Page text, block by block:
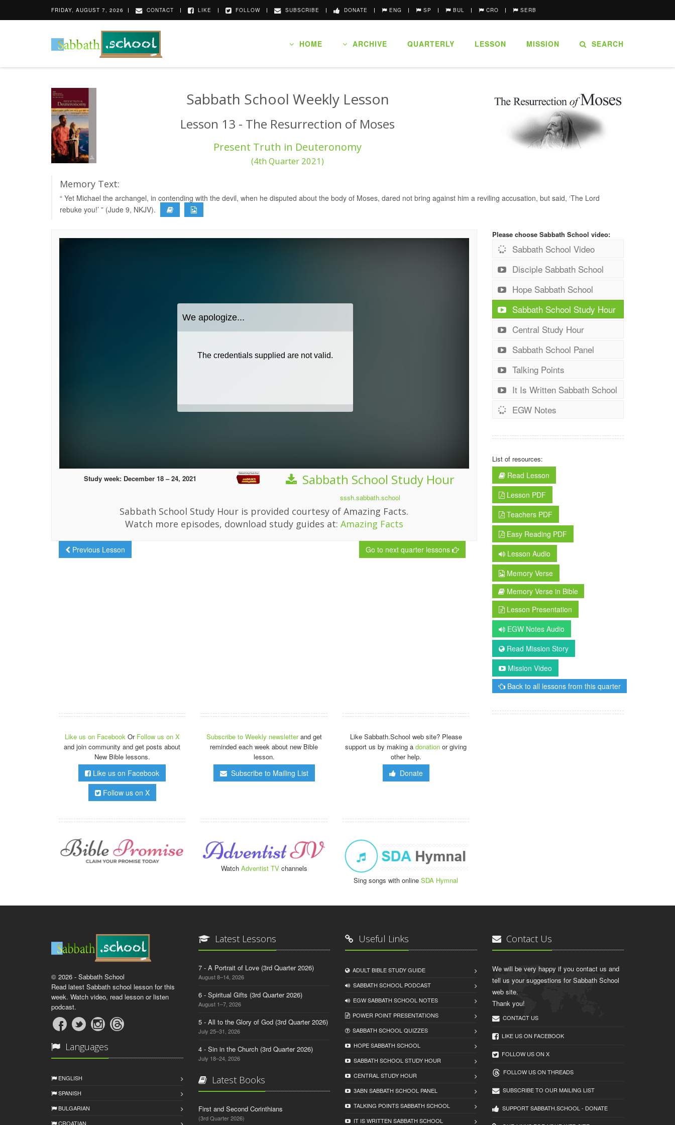
FRIDAY, AUGUST 7, 2026 CONTACT LIKE FOLLOW SUBSCRIBE DONATE ENG SP BUL CRO SERB
HOME ARCHIVE QUARTERLY LESSON MISSION SEARCH
Sabbath School Weekly Lesson
Lesson 13 - The Resurrection of Moses
Present Truth in Deuteronomy
(4th Quarter 2021)
Memory Text:
“ Yet Michael the archangel, in contending with the devil, when he disputed about the body of Moses, dared not bring against him a reviling accusation, but said, ‘The Lord
rebuke you!’ ” (Jude 9, NKJV).
Study week: December 18 – 24, 2021 Sabbath School Study Hour
sssh.sabbath.school
Sabbath School Study Hour is provided courtesy of Amazing Facts.
Watch more episodes, download study guides at: Amazing Facts
Previous Lesson Go to next quarter lessons
Please choose Sabbath School video:
Sabbath School Video
Disciple Sabbath School
Hope Sabbath School
Sabbath School Study Hour
Central Study Hour
Sabbath School Panel
Talking Points
It Is Written Sabbath School
EGW Notes
List of resources:
Read Lesson
Lesson PDF
Teachers PDF
Easy Reading PDF
Lesson Audio
Memory Verse
Memory Verse in Bible
Lesson Presentation
EGW Notes Audio
Read Mission Story
Mission Video
Back to all lessons from this quarter
Like us on Facebook Or Follow us on X
and join community and get posts about
New Bible lessons.
Like us on Facebook
Follow us on X
Subscribe to Weekly newsletterand get
reminded each week about new Bible
lesson.
Subscribe to Mailing List
Like Sabbath.School web site? Please
support us by making adonation or giving
other help.
Donate
Watch Adventist TVchannels
Sing songs with onlineSDA Hymnal
© 2026 - Sabbath School
Read latest Sabbath school lesson for this
week. Watch video, read lesson or listen
podcast.
Languages
ENGLISH
SPANISH
BULGARIAN
CROATIAN
Latest Lessons
7 - A Portrait of Love (3rd Quarter 2026)
August 8–14, 2026
6 - Spiritual Gifts (3rd Quarter 2026)
August 1–7, 2026
5 - All to the Glory of God (3rd Quarter 2026)
July 25–31, 2026
4 - Sin in the Church (3rd Quarter 2026)
July 18–24, 2026
Latest Books
First and Second Corinthians
(3rd Quarter 2026)
Useful Links
ADULT BIBLE STUDY GUIDE
SABBATH SCHOOL PODCAST
EGW SABBATH SCHOOL NOTES
POWER POINT PRESENTATIONS
SABBATH SCHOOL QUIZZES
HOPE SABBATH SCHOOL
SABBATH SCHOOL STUDY HOUR
CENTRAL STUDY HOUR
3ABN SABBATH SCHOOL PANEL
TALKING POINTS SABBATH SCHOOL
IT IS WRITTEN SABBATH SCHOOL
Contact Us
We will be very happy if you contact us and
tell us your suggestions for Sabbath School
web site.
Thank you!
CONTACT US
LIKE US ON FACEBOOK
FOLLOW US ON X
FOLLOW US ON THREADS
SUBSCRIBE TO OUR MAILING LIST
SUPPORT SABBATH.SCHOOL - DONATE